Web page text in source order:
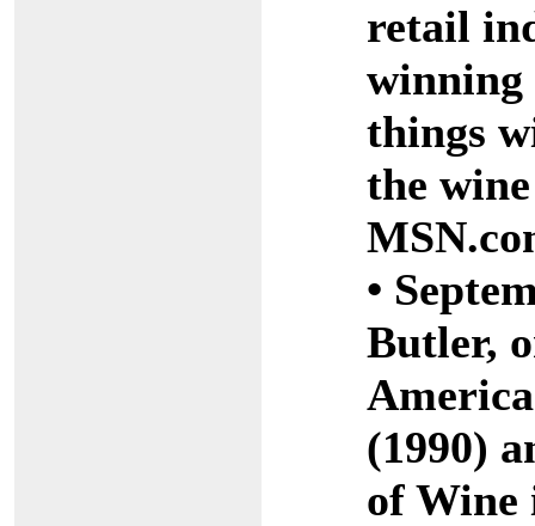
retail
winning
things
the
•
Butler,
(1990)
of Wine